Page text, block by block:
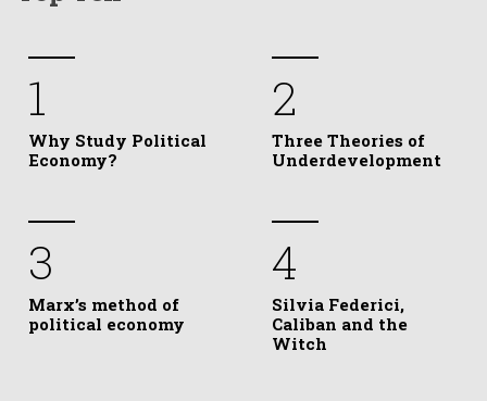
1
Why Study Political
Economy?
2
Three Theories of
Underdevelopment
3
Marx’s method of
political economy
4
Silvia Federici,
Caliban and the
Witch